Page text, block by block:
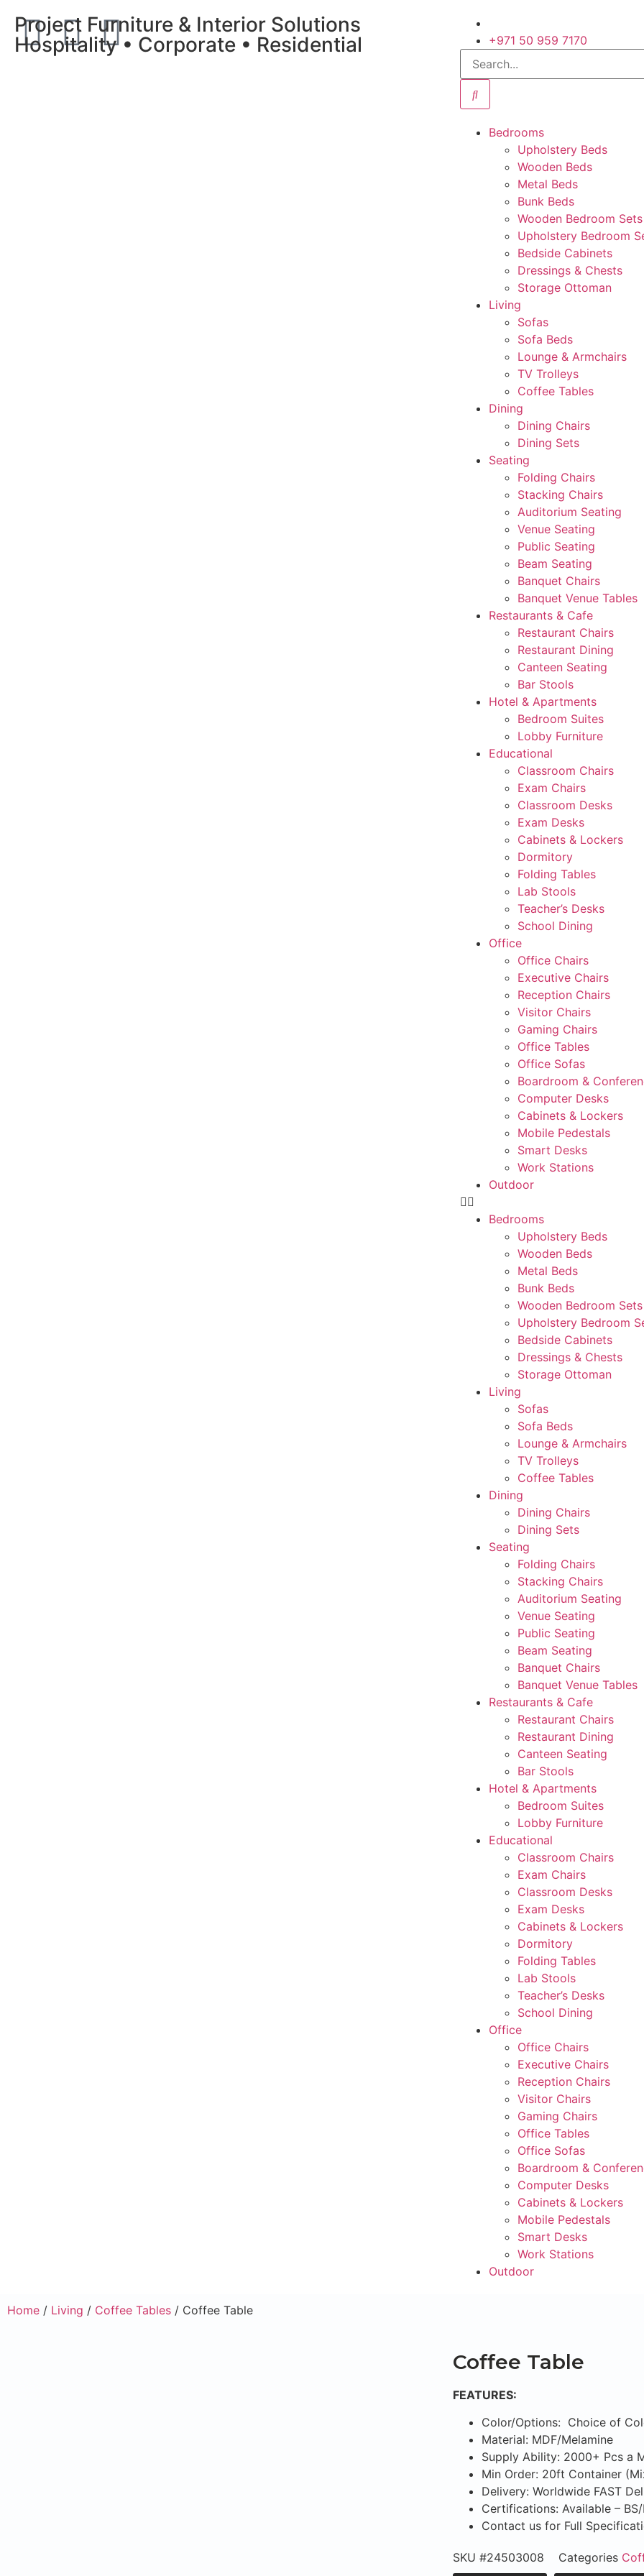
Project Furniture & Interior Solutions
Hospitality • Corporate • Residential
+971 50 959 7170
Bedrooms
Upholstery Beds
Wooden Beds
Metal Beds
Bunk Beds
Wooden Bedroom Sets
Upholstery Bedroom
Bedside Cabinets
Dressings & Chests
Storage Ottoman
Living
Sofas
Sofa Beds
Lounge & Armchairs
TV Trolleys
Coffee Tables
Dining
Dining Chairs
Dining Sets
Seating
Folding Chairs
Stacking Chairs
Auditorium Seating
Venue Seating
Public Seating
Beam Seating
Banquet Chairs
Banquet Venue Tables
Restaurants & Cafe
Restaurant Chairs
Restaurant Dining
Canteen Seating
Bar Stools
Hotel & Apartments
Bedroom Suites
Lobby Furniture
Educational
Classroom Chairs
Exam Chairs
Classroom Desks
Exam Desks
Cabinets & Lockers
Dormitory
Folding Tables
Lab Stools
Teacher’s Desks
School Dining
Office
Office Chairs
Executive Chairs
Reception Chairs
Visitor Chairs
Gaming Chairs
Office Tables
Office Sofas
Boardroom &
Computer Desks
Cabinets & Lockers
Mobile Pedestals
Smart Desks
Work Stations
Outdoor
Bedrooms
Upholstery Beds
Wooden Beds
Metal Beds
Bunk Beds
Wooden Bedroom Sets
Upholstery Bedroom
Bedside Cabinets
Dressings & Chests
Storage Ottoman
Living
Sofas
Sofa Beds
Lounge & Armchairs
TV Trolleys
Coffee Tables
Dining
Dining Chairs
Dining Sets
Seating
Folding Chairs
Stacking Chairs
Auditorium Seating
Venue Seating
Public Seating
Beam Seating
Banquet Chairs
Banquet Venue Tables
Restaurants & Cafe
Restaurant Chairs
Restaurant Dining
Canteen Seating
Bar Stools
Hotel & Apartments
Bedroom Suites
Lobby Furniture
Educational
Classroom Chairs
Exam Chairs
Classroom Desks
Exam Desks
Cabinets & Lockers
Dormitory
Folding Tables
Lab Stools
Teacher’s Desks
School Dining
Office
Office Chairs
Executive Chairs
Reception Chairs
Visitor Chairs
Gaming Chairs
Office Tables
Office Sofas
Boardroom &
Computer Desks
Cabinets & Lockers
Mobile Pedestals
Smart Desks
Work Stations
Outdoor
Home / Living / Coffee Tables / Coffee Table
Coffee Table
FEATURES:
Color/Options: Choice of
Material: MDF/Melamine
Supply Ability: 2000+ Pcs a
Min Order: 20ft Container
Delivery: Worldwide FAST
Certifications: Available –
Contact us for Full
SKU #24503008 Categories